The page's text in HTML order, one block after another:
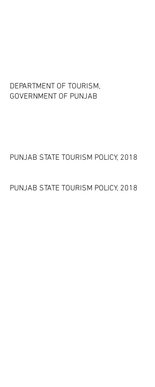
DEPARTMENT OF TOURISM,
GOVERNMENT OF PUNJAB
PUNJAB STATE TOURISM POLICY, 2018
PUNJAB STATE TOURISM POLICY, 2018